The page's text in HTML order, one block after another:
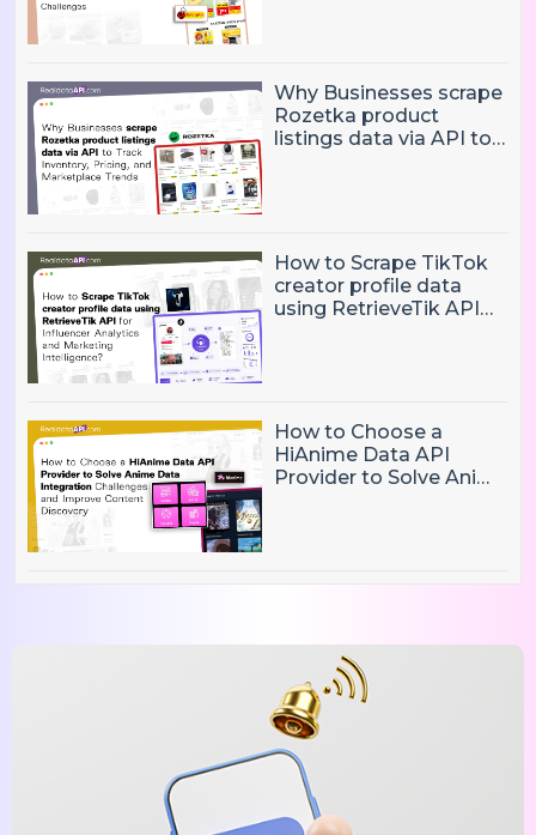
Why Businesses scrape
Rozetka product
listings data via API to
How to Scrape TikTok
creator profile data
using RetrieveTik API
How to Choose a
HiAnime Data API
Provider to Solve Anime